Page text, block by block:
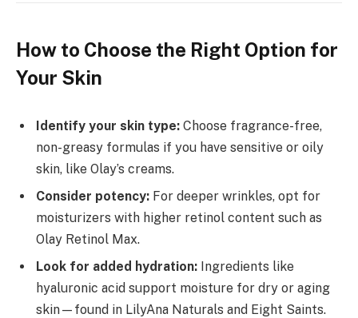
How to Choose the Right Option for
Your Skin
Identify your skin type: Choose fragrance-free,
non-greasy formulas if you have sensitive or oily
skin, like Olay’s creams.
Consider potency: For deeper wrinkles, opt for
moisturizers with higher retinol content such as
Olay Retinol Max.
Look for added hydration: Ingredients like
hyaluronic acid support moisture for dry or aging
skin—found in LilyAna Naturals and Eight Saints.